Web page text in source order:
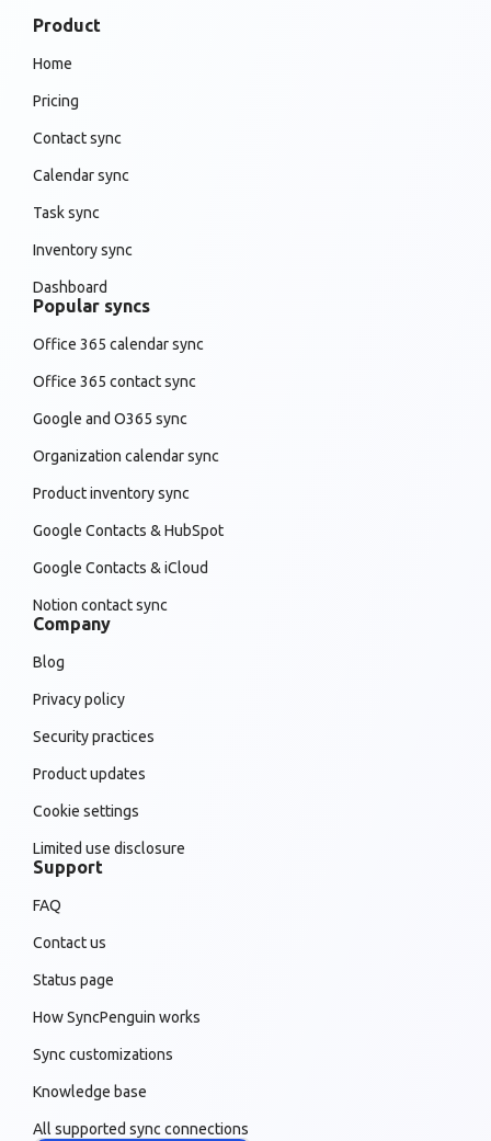
Product
Home
Pricing
Contact sync
Calendar sync
Task sync
Inventory sync
Dashboard
Popular syncs
Office 365 calendar sync
Office 365 contact sync
Google and O365 sync
Organization calendar sync
Product inventory sync
Google Contacts & HubSpot
Google Contacts & iCloud
Notion contact sync
Company
Blog
Privacy policy
Security practices
Product updates
Cookie settings
Limited use disclosure
Support
FAQ
Contact us
Status page
How SyncPenguin works
Sync customizations
Knowledge base
All supported sync connections